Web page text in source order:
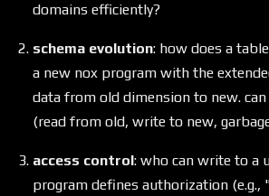
domains efficiently?
schema evolution: how does a
a new nox program with the
data from old dimension to new.
(read from old, write to new,
access control: who can write to a
program defines authorization (e.g.,